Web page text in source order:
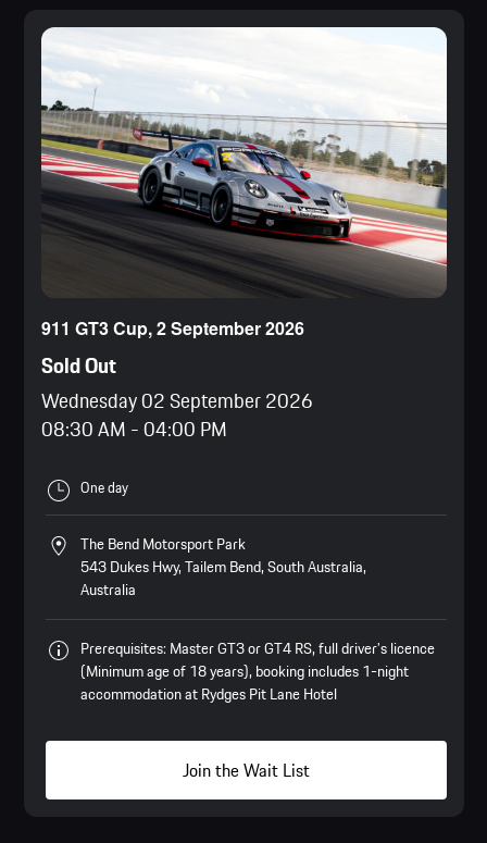
911 GT3 Cup, 2 September 2026
Sold Out
Wednesday 02 September 2026
08:30 AM -04:00 PM
One day
The Bend Motorsport Park
543 Dukes Hwy, Tailem Bend, South Australia,
Australia
Prerequisites: Master GT3 or GT4 RS, full driver’s licence
(Minimum age of 18 years), booking includes 1-night
accommodation at Rydges Pit Lane Hotel
Join the Wait List